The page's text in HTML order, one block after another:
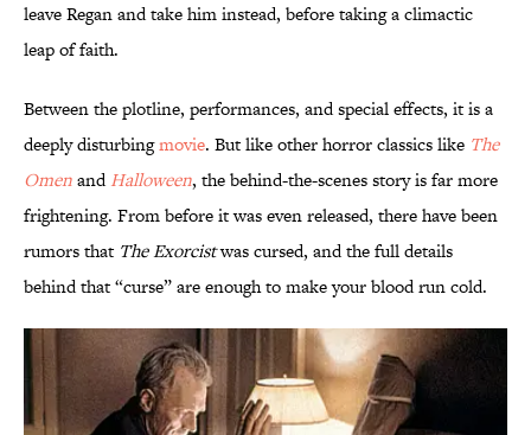
leave Regan and take him instead, before taking a climactic
leap of faith.
Between the plotline, performances, and special effects, it is a
deeply disturbingmovie. But like other horror classics like The
OmenandHalloween, the behind-the-scenes story is far more
frightening. From before it was even released, there have been
rumors that The Exorcistwas cursed, and the full details
behind that “curse” are enough to make your blood run cold.